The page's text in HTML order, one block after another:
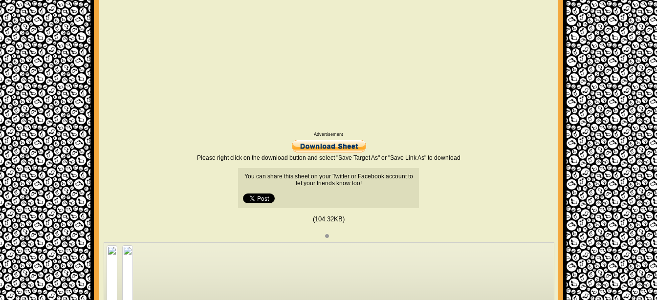
Advertisement
Please right click on the download button and select "Save Target As" or "Save Link As" to download
You can share this sheet on your Twitter or Facebook account to
let your friends know too!
(104.32KB)